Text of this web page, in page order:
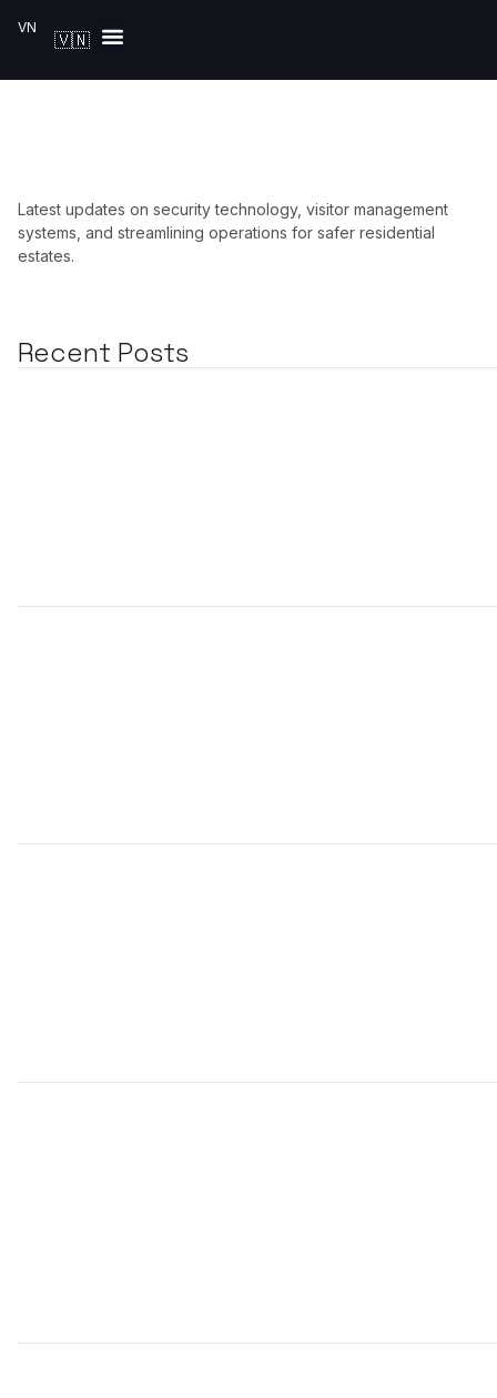
VN
🇻🇳
Latest updates on security technology, visitor management
systems, and streamlining operations for safer residential
estates.
Recent Posts